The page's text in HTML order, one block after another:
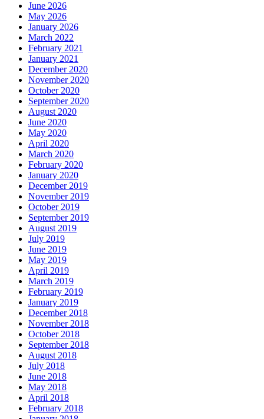
June 2026
May 2026
January 2026
March 2022
February 2021
January 2021
December 2020
November 2020
October 2020
September 2020
August 2020
June 2020
May 2020
April 2020
March 2020
February 2020
January 2020
December 2019
November 2019
October 2019
September 2019
August 2019
July 2019
June 2019
May 2019
April 2019
March 2019
February 2019
January 2019
December 2018
November 2018
October 2018
September 2018
August 2018
July 2018
June 2018
May 2018
April 2018
February 2018